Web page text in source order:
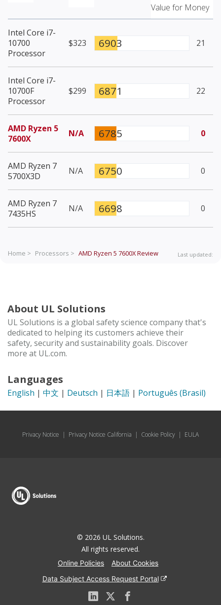
Value for Money
Intel Core i7-
10700
Processor
$323 6903 21
Intel Core i7-
10700F
Processor
$299 6871 22
AMD Ryzen 5
7600X
N/A 6785 0
AMD Ryzen 7
5700X3D
N/A 6750 0
AMD Ryzen 7
7435HS
N/A 6698 0
Home > Processors > AMD Ryzen 5 7600XReview Last updated:
About UL Solutions
UL Solutions is a global safety science company that's
dedicated to helping its customers achieve their
safety, security and sustainability goals. Discover
more at UL.com.
Languages
English | 中文 | Deutsch | 日本語 | Português (Brasil)
Privacy Notice | Privacy Notice California | Cookie Policy | EULA
© 2026 UL Solutions.
All rights reserved.
Online Policies
About Cookies
Data Subject Access Request Portal